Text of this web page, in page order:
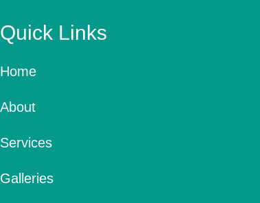
Quick Links
Home
About
Services
Galleries